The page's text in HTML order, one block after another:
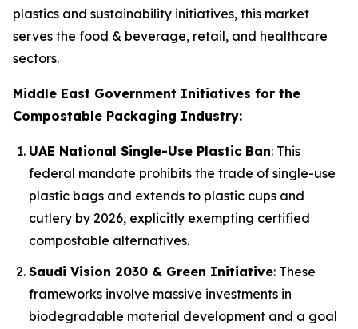
plastics and sustainability initiatives, this market
serves the food & beverage, retail, and healthcare
sectors.
Middle East Government Initiatives for the
Compostable Packaging Industry:
UAE National Single-Use Plastic Ban: This
federal mandate prohibits the trade of single-use
plastic bags and extends to plastic cups and
cutlery by 2026, explicitly exempting certified
compostable alternatives.
Saudi Vision 2030 & Green Initiative: These
frameworks involve massive investments in
biodegradable material development and a goal